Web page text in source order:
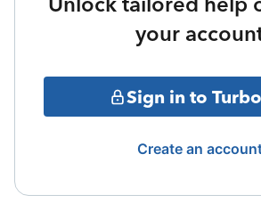
your
Sign in to
Create an